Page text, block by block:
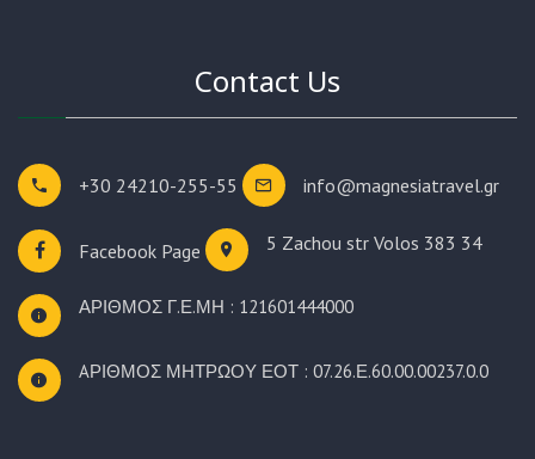
Contact Us
+30 24210-255-55 info@magnesiatravel.gr
Facebook Page 5 Zachou str Volos 383 34
ΑΡΙΘΜΟΣ Γ.Ε.ΜΗ : 121601444000
AΡΙΘΜΟΣ ΜΗΤΡΩΟΥ ΕΟΤ : 07.26.Ε.60.00.00237.0.0